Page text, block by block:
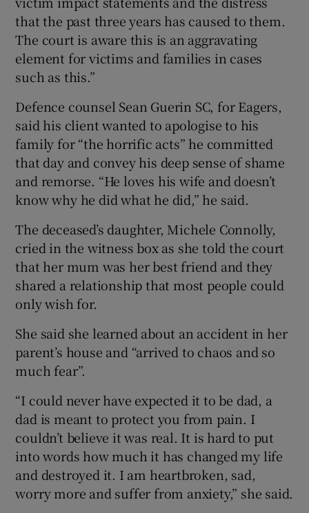
that the past three years has caused to them.
The court is aware this is an aggravating
element for victims and families in cases
such as this.”
Defence counsel Sean Guerin SC, for Eagers,
said his client wanted to apologise to his
family for “the horrific acts” he committed
that day and convey his deep sense of shame
and remorse. “He loves his wife and doesn’t
know why he did what he did,” he said.
The deceased’s daughter, Michele Connolly,
cried in the witness box as she told the court
that her mum was her best friend and they
shared a relationship that most people could
only wish for.
She said she learned about an accident in her
parent’s house and “arrived to chaos and so
much fear”.
“I could never have expected it to be dad, a
dad is meant to protect you from pain. I
couldn’t believe it was real. It is hard to put
into words how much it has changed my life
and destroyed it. I am heartbroken, sad,
worry more and suffer from anxiety,” she said.